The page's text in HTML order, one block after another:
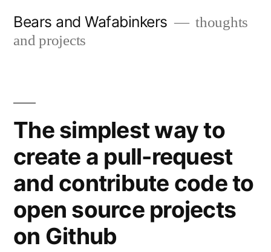
Bears and Wafabinkers
thoughts
and projects
The simplest way to
create a pull-request
and contribute code to
open source projects
on Github